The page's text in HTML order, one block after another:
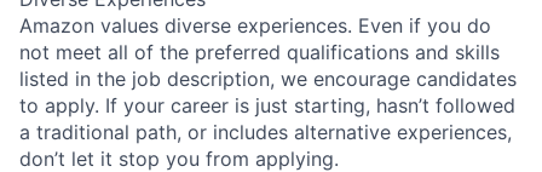
Amazon values diverse experiences. Even if you do
not meet all of the preferred qualifications and skills
listed in the job description, we encourage candidates
to apply. If your career is just starting, hasn’t followed
a traditional path, or includes alternative experiences,
don’t let it stop you from applying.